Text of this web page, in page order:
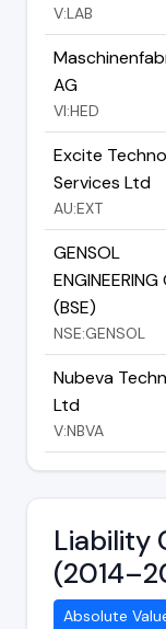
V:LAB
AG
VI:HED
Excite
Services Ltd
AU:EXT
GENSOL
ENGINEERING
(BSE)
NSE:GENSOL
Nubeva
Ltd
V:NBVA
Liability
Absolute